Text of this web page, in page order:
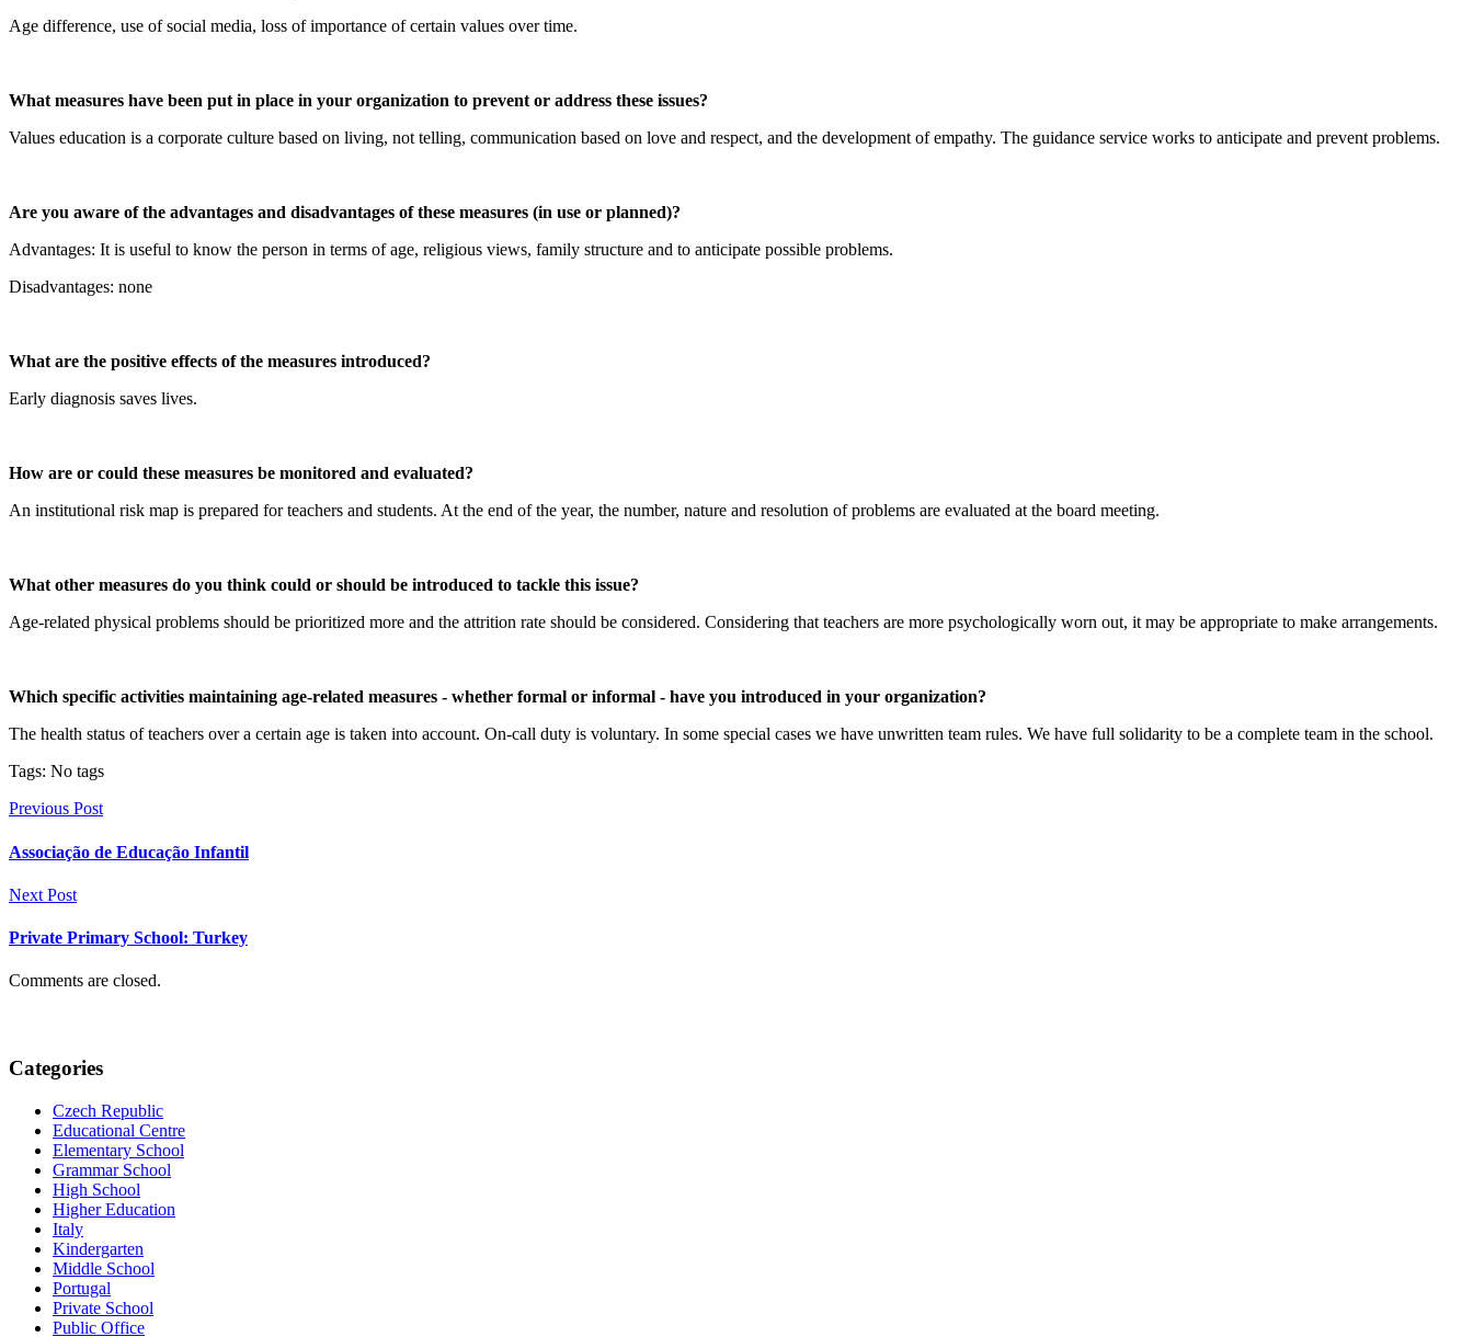
Age difference, use of social media, loss of importance of certain values over time.
What measures have been put in place in your organization to prevent or address these issues?
Values education is a corporate culture based on living, not telling, communication based on love and respect, and the development of empathy. The guidance service works to anticipate and prevent problems.
Are you aware of the advantages and disadvantages of these measures (in use or planned)?
Advantages: It is useful to know the person in terms of age, religious views, family structure and to anticipate possible problems.
Disadvantages: none
What are the positive effects of the measures introduced?
Early diagnosis saves lives.
How are or could these measures be monitored and evaluated?
An institutional risk map is prepared for teachers and students. At the end of the year, the number, nature and resolution of problems are evaluated at the board meeting.
What other measures do you think could or should be introduced to tackle this issue?
Age-related physical problems should be prioritized more and the attrition rate should be considered. Considering that teachers are more psychologically worn out, it may be appropriate to make arrangements.
Which specific activities maintaining age-related measures - whether formal or informal - have you introduced in your organization?
The health status of teachers over a certain age is taken into account. On-call duty is voluntary. In some special cases we have unwritten team rules. We have full solidarity to be a complete team in the school.
Tags: No tags
Previous Post
Associação de Educação Infantil
Next Post
Private Primary School: Turkey
Comments are closed.
Categories
Czech Republic
Educational Centre
Elementary School
Grammar School
High School
Higher Education
Italy
Kindergarten
Middle School
Portugal
Private School
Public Office